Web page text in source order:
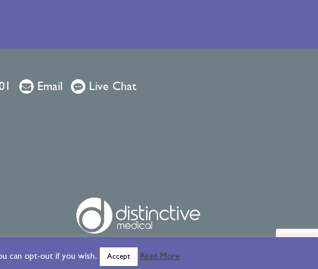
Email Live Chat
can opt-out if you wish. Accept Read More